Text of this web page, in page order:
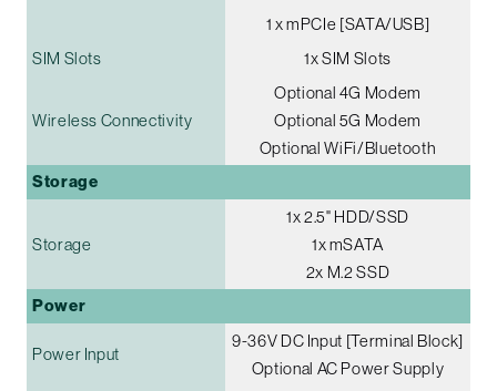
1 x mPCIe [SATA/USB]
SIM Slots
1x SIM Slots
Wireless Connectivity
Optional 4G Modem
Optional 5G Modem
Optional WiFi/Bluetooth
Storage
Storage
1x 2.5" HDD/SSD
1x mSATA
2x M.2 SSD
Power
Power Input
9-36V DC Input [Terminal Block]
Optional AC Power Supply